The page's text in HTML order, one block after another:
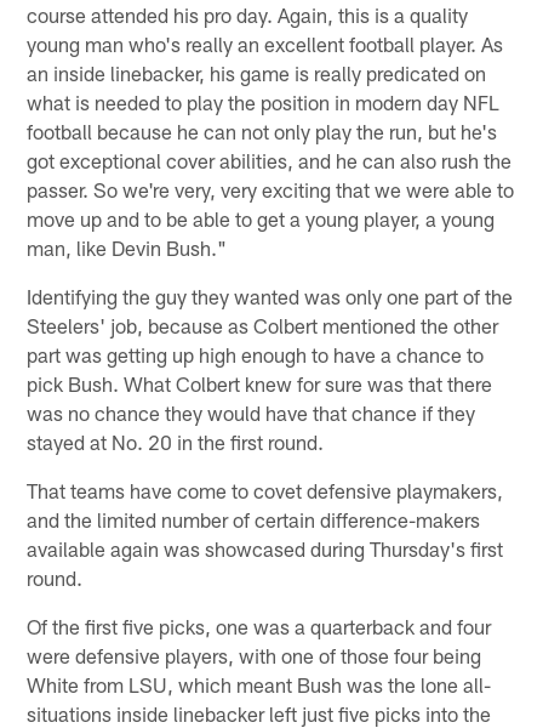
course attended his pro day. Again, this is a quality
young man who's really an excellent football player. As
an inside linebacker, his game is really predicated on
what is needed to play the position in modern day NFL
football because he can not only play the run, but he's
got exceptional cover abilities, and he can also rush the
passer. So we're very, very exciting that we were able to
move up and to be able to get a young player, a young
man, like Devin Bush."
Identifying the guy they wanted was only one part of the
Steelers' job, because as Colbert mentioned the other
part was getting up high enough to have a chance to
pick Bush. What Colbert knew for sure was that there
was no chance they would have that chance if they
stayed at No. 20 in the first round.
That teams have come to covet defensive playmakers,
and the limited number of certain difference-makers
available again was showcased during Thursday's first
round.
Of the first five picks, one was a quarterback and four
were defensive players, with one of those four being
White from LSU, which meant Bush was the lone all-
situations inside linebacker left just five picks into the